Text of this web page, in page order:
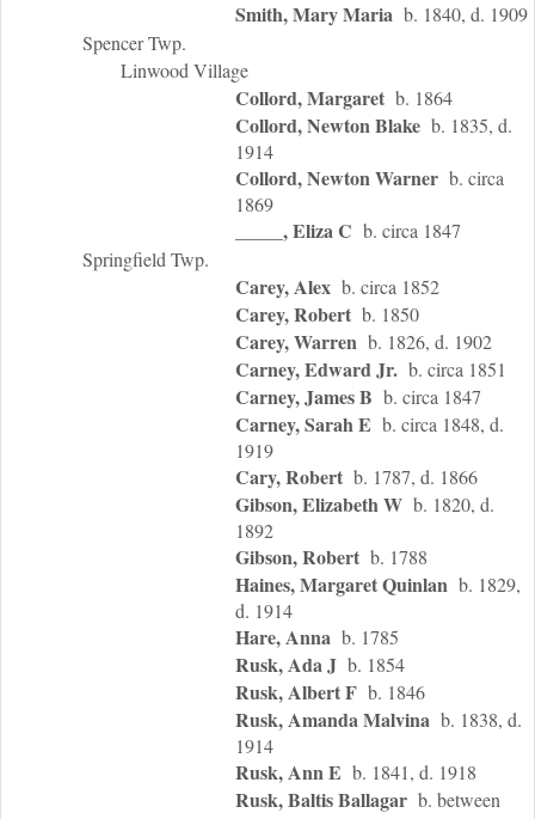
Smith, Mary Maria b. 1840, d. 1909
Spencer Twp.
Linwood Village
Collord, Margaret b. 1864
Collord, Newton Blake b. 1835, d.
1914
Collord, Newton Warner b. circa
1869
_____, Eliza C b. circa 1847
Springfield Twp.
Carey, Alex b. circa 1852
Carey, Robert b. 1850
Carey, Warren b. 1826, d. 1902
Carney, Edward Jr. b. circa 1851
Carney, James B b. circa 1847
Carney, Sarah E b. circa 1848, d.
1919
Cary, Robert b. 1787, d. 1866
Gibson, Elizabeth W b. 1820, d.
1892
Gibson, Robert b. 1788
Haines, Margaret Quinlan b. 1829,
d. 1914
Hare, Anna b. 1785
Rusk, Ada J b. 1854
Rusk, Albert F b. 1846
Rusk, Amanda Malvina b. 1838, d.
1914
Rusk, Ann E b. 1841, d. 1918
Rusk, Baltis Ballagar b. between